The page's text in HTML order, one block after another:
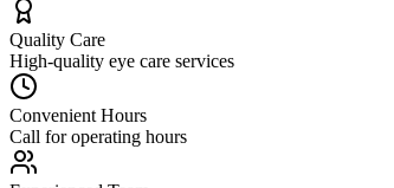
Quality Care
High-quality eye care services
Convenient Hours
Call for operating hours